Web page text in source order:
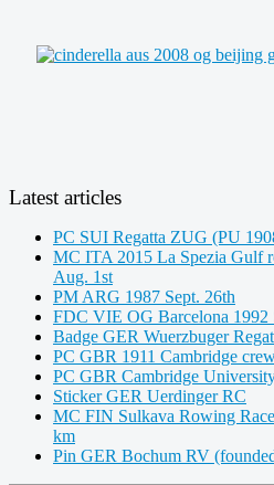
Latest articles
PC SUI Regatta ZUG (PU
MC ITA 2015 La Spezia Gulf
Aug. 1st
PM ARG 1987 Sept. 26th
FDC VIE OG Barcelona 1992
Badge GER Wuerzbuger
PC GBR 1911 Cambridge
PC GBR Cambridge
Sticker GER Uerdinger RC
MC FIN Sulkava Rowing
km
Pin GER Bochum RV